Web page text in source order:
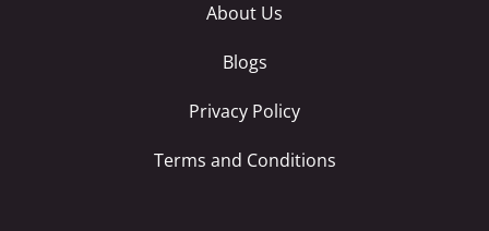
About Us
Blogs
Privacy Policy
Terms and Conditions